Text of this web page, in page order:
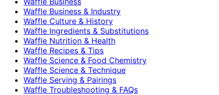
Waffle Business & Industry
Waffle Culture & History
Waffle Ingredients & Substitutions
Waffle Nutrition & Health
Waffle Recipes & Tips
Waffle Science & Food Chemistry
Waffle Science & Technique
Waffle Serving & Pairings
Waffle Troubleshooting & FAQs